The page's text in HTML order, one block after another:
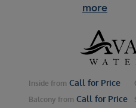
more
Inside from Call for Price
Balcony from Call for Price